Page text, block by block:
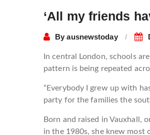
‘All my friends
Byausnewstoday
In central London, schools
pattern is being repeated
“Everybody I grew up with
party for the families the
Born and raised in Vauxhall,
in the 1980s, she knew most